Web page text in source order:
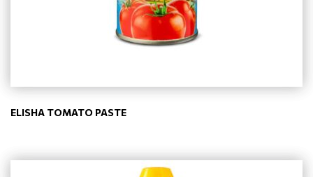
ELISHA TOMATO PASTE